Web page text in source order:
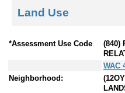
Land Use
*Assessment Use Code
(840)
WAC
Neighborhood: